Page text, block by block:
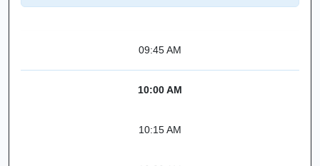
09:45 AM
10:00 AM
10:15 AM